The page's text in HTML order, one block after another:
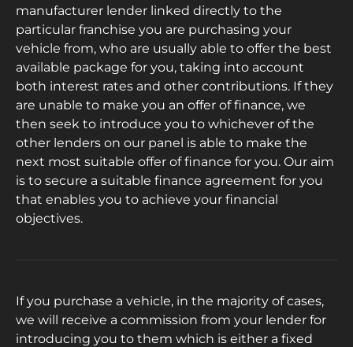
manufacturer lender linked directly to the
particular franchise you are purchasing your
vehicle from, who are usually able to offer the best
available package for you, taking into account
both interest rates and other contributions. If they
are unable to make you an offer of finance, we
then seek to introduce you to whichever of the
other lenders on our panel is able to make the
next most suitable offer of finance for you. Our aim
is to secure a suitable finance agreement for you
that enables you to achieve your financial
objectives.
If you purchase a vehicle, in the majority of cases,
we will receive a commission from your lender for
introducing you to them which is either a fixed